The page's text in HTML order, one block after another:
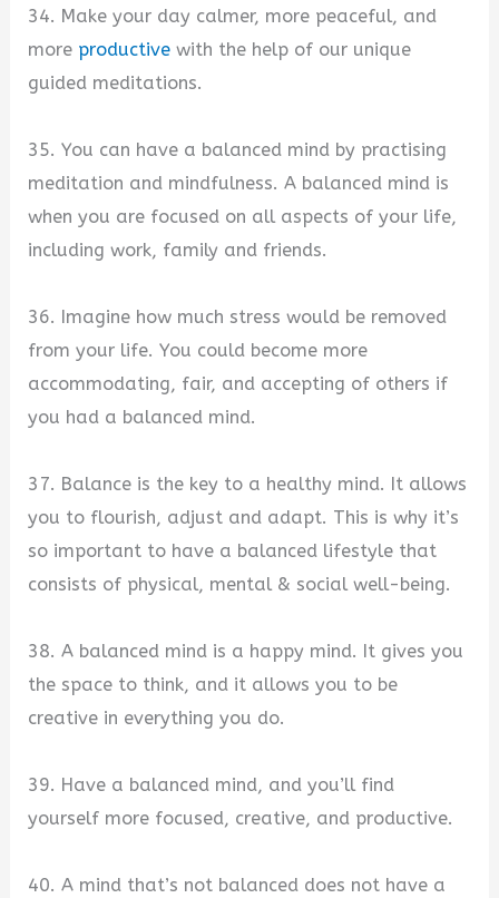
34. Make your day calmer, more peaceful, and
more productive with the help of our unique
guided meditations.
35. You can have a balanced mind by practising
meditation and mindfulness. A balanced mind is
when you are focused on all aspects of your life,
including work, family and friends.
36. Imagine how much stress would be removed
from your life. You could become more
accommodating, fair, and accepting of others if
you had a balanced mind.
37. Balance is the key to a healthy mind. It allows
you to flourish, adjust and adapt. This is why it’s
so important to have a balanced lifestyle that
consists of physical, mental & social well-being.
38. A balanced mind is a happy mind. It gives you
the space to think, and it allows you to be
creative in everything you do.
39. Have a balanced mind, and you’ll find
yourself more focused, creative, and productive.
40. A mind that’s not balanced does not have a